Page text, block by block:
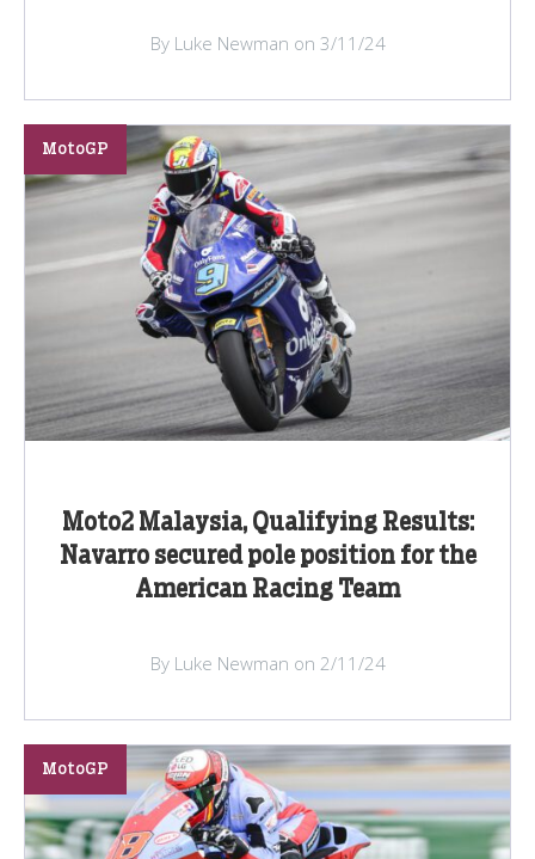
By Luke Newman on 3/11/24
Moto2 Malaysia, Qualifying Results:
Navarro secured pole position for the
American Racing Team
MotoGP
By Luke Newman on 2/11/24
MotoGP